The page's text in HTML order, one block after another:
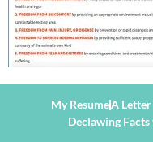
My ResumeA
Declawing